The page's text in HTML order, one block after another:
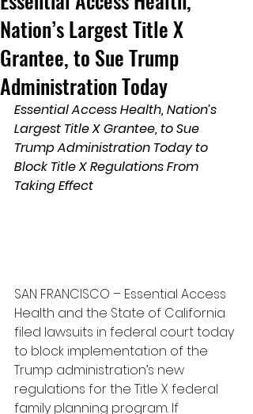
Nation’s Largest Title X
Grantee, to Sue Trump
Administration Today
Essential Access Health, Nation’s
Largest Title X Grantee, to Sue
Trump Administration Today to
Block Title X Regulations From
Taking Effect
SAN FRANCISCO – Essential Access
Health and the State of California
filed lawsuits in federal court today
to block implementation of the
Trump administration’s new
regulations for the Title X federal
family planning program. If